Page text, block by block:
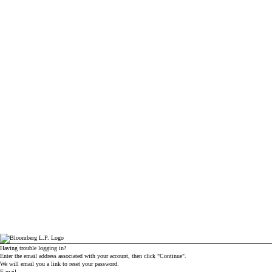
Having trouble logging in?
Enter the email address associated with your account, then click "Continue".
We will email you a link to reset your password.